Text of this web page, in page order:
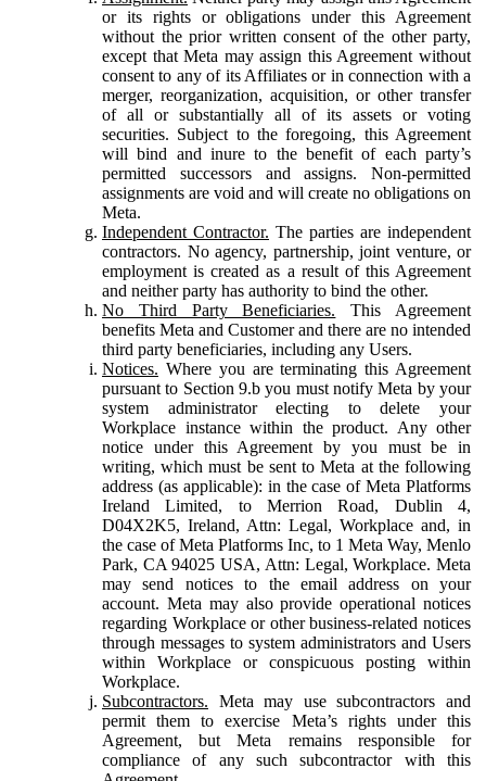
or its rights or obligations under this Agreement
without the prior written consent of the other party,
except that Meta may assign this Agreement without
consent to any of its Affiliates or in connection with a
merger, reorganization, acquisition, or other transfer
of all or substantially all of its assets or voting
securities. Subject to the foregoing, this Agreement
will bind and inure to the benefit of each party’s
permitted successors and assigns. Non-permitted
assignments are void and will create no obligations on
Meta.
Independent Contractor. The parties are independent
contractors. No agency, partnership, joint venture, or
employment is created as a result of this Agreement
and neither party has authority to bind the other.
No Third Party Beneficiaries. This Agreement
benefits Meta and Customer and there are no intended
third party beneficiaries, including any Users.
Notices. Where you are terminating this Agreement
pursuant to Section 9.b you must notify Meta by your
system administrator electing to delete your
Workplace instance within the product. Any other
notice under this Agreement by you must be in
writing, which must be sent to Meta at the following
address (as applicable): in the case of Meta Platforms
Ireland Limited, to Merrion Road, Dublin 4,
D04X2K5, Ireland, Attn: Legal, Workplace and, in
the case of Meta Platforms Inc, to 1 Meta Way, Menlo
Park, CA 94025 USA, Attn: Legal, Workplace. Meta
may send notices to the email address on your
account. Meta may also provide operational notices
regarding Workplace or other business-related notices
through messages to system administrators and Users
within Workplace or conspicuous posting within
Workplace.
Subcontractors. Meta may use subcontractors and
permit them to exercise Meta’s rights under this
Agreement, but Meta remains responsible for
compliance of any such subcontractor with this